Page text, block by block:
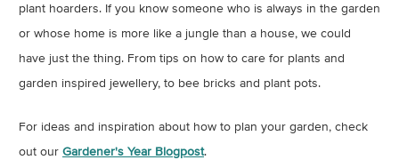
plant hoarders. If you know someone who is always in the garden
or whose home is more like a jungle than a house, we could
have just the thing. From tips on how to care for plants and
garden inspired jewellery, to bee bricks and plant pots.
For ideas and inspiration about how to plan your garden, check
out our Gardener's Year Blogpost.